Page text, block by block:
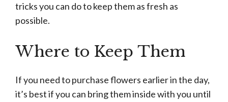
tricks you can do to keep them as fresh as
possible.
Where to Keep Them
If you need to purchase flowers earlier in the day,
it’s best if you can bring them inside with you until